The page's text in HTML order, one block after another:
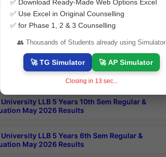
2nd Sem Exams Aug 2026 Timetable
and 5 Year BA LLB 2nd Sem Exams May 2026
Sem (4-2) Regular And Supply Exam July
LLB 5 Years 10th Sem Regular &
May 2026 Results
LLB 5 Years 6th Sem Regular &
May 2026 Results
✅ Download Ready-Made Web Options Excel
✅ Use Excel in Original Counselling
✅ for Phase 1, 2 & 3 Counselling
👥 Thousands of Students already using Simulator
🚀 TG Simulator 🚀 AP Simulator
Closing in 13 sec...